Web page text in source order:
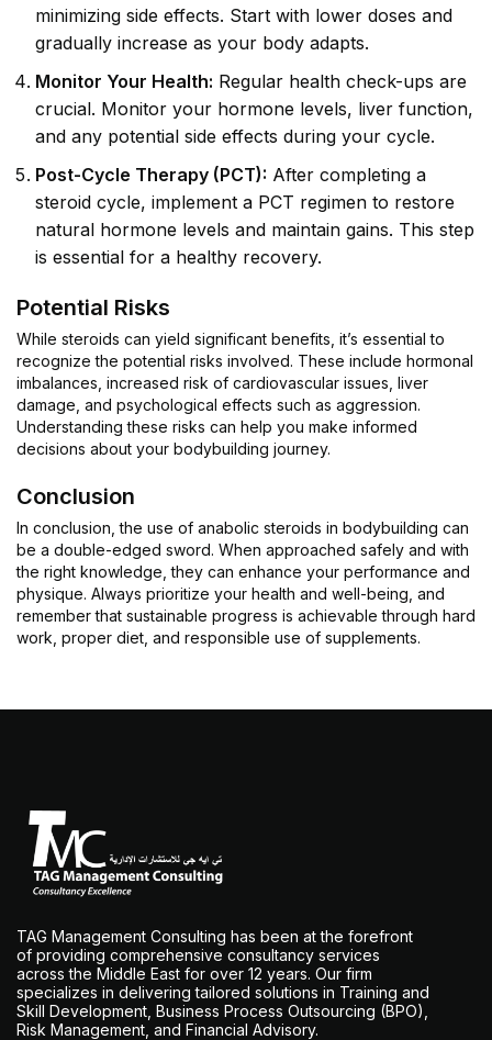
minimizing side effects. Start with lower doses and
gradually increase as your body adapts.
Monitor Your Health: Regular health check-ups are
crucial. Monitor your hormone levels, liver function,
and any potential side effects during your cycle.
Post-Cycle Therapy (PCT): After completing a
steroid cycle, implement a PCT regimen to restore
natural hormone levels and maintain gains. This step
is essential for a healthy recovery.
Potential Risks
While steroids can yield significant benefits, it’s essential to
recognize the potential risks involved. These include hormonal
imbalances, increased risk of cardiovascular issues, liver
damage, and psychological effects such as aggression.
Understanding these risks can help you make informed
decisions about your bodybuilding journey.
Conclusion
In conclusion, the use of anabolic steroids in bodybuilding can
be a double-edged sword. When approached safely and with
the right knowledge, they can enhance your performance and
physique. Always prioritize your health and well-being, and
remember that sustainable progress is achievable through hard
work, proper diet, and responsible use of supplements.
TAG Management Consulting has been at the forefront
of providing comprehensive consultancy services
across the Middle East for over 12 years. Our firm
specializes in delivering tailored solutions in Training and
Skill Development, Business Process Outsourcing (BPO),
Risk Management, and Financial Advisory.